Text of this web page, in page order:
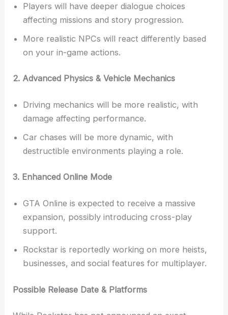
Players will have deeper dialogue choices
affecting missions and story progression.
More realistic NPCs will react differently based
on your in-game actions.
2. Advanced Physics & Vehicle Mechanics
Driving mechanics will be more realistic, with
damage affecting performance.
Car chases will be more dynamic, with
destructible environments playing a role.
3. Enhanced Online Mode
GTA Online is expected to receive a massive
expansion, possibly introducing cross-play
support.
Rockstar is reportedly working on more heists,
businesses, and social features for multiplayer.
Possible Release Date & Platforms